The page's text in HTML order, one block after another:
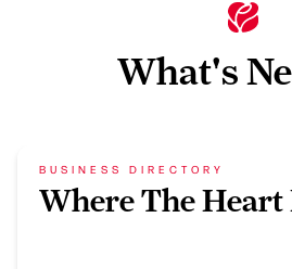
What's
BUSINESS DIRECTORY
Where The Heart